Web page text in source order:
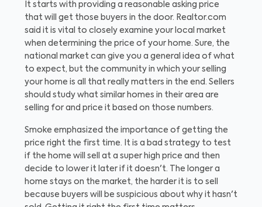
It starts with providing a reasonable asking price
that will get those buyers in the door. Realtor.com
said it is vital to closely examine your local market
when determining the price of your home. Sure, the
national market can give you a general idea of what
to expect, but the community in which your selling
your home is all that really matters in the end. Sellers
should study what similar homes in their area are
selling for and price it based on those numbers.
Smoke emphasized the importance of getting the
price right the first time. It is a bad strategy to test
if the home will sell at a super high price and then
decide to lower it later if it doesn't. The longer a
home stays on the market, the harder it is to sell
because buyers will be suspicious about why it hasn't